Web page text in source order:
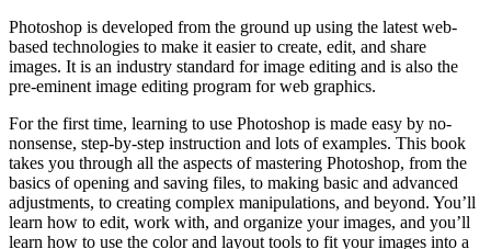
Photoshop is developed from the ground up using the latest web-
based technologies to make it easier to create, edit, and share
images. It is an industry standard for image editing and is also the
pre-eminent image editing program for web graphics.
For the first time, learning to use Photoshop is made easy by no-
nonsense, step-by-step instruction and lots of examples. This book
takes you through all the aspects of mastering Photoshop, from the
basics of opening and saving files, to making basic and advanced
adjustments, to creating complex manipulations, and beyond. You’ll
learn how to edit, work with, and organize your images, and you’ll
learn how to use the color and layout tools to fit your images into a